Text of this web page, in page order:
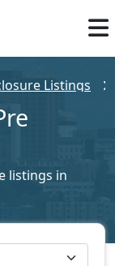
Listings
listings in